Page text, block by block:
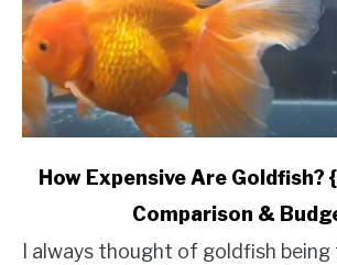
link
Expensive
How Expensive Are Goldfish?
Comparison &
I always thought of goldfish